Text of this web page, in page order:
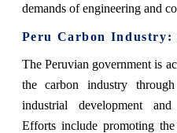
demands of engineering and
Peru Carbon Industry:
The Peruvian government is
the carbon industry
industrial development and
Efforts include promoting